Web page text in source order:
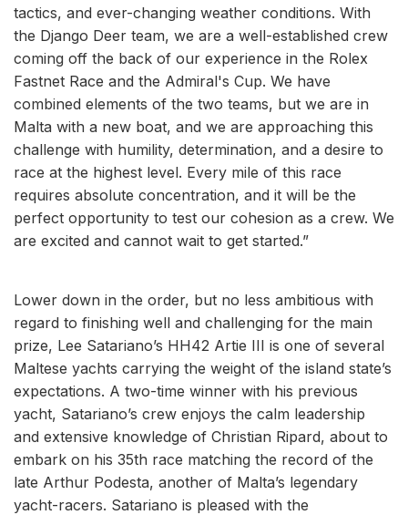
tactics, and ever-changing weather conditions. With
the Django Deer team, we are a well-established crew
coming off the back of our experience in the Rolex
Fastnet Race and the Admiral's Cup. We have
combined elements of the two teams, but we are in
Malta with a new boat, and we are approaching this
challenge with humility, determination, and a desire to
race at the highest level. Every mile of this race
requires absolute concentration, and it will be the
perfect opportunity to test our cohesion as a crew. We
are excited and cannot wait to get started.”
Lower down in the order, but no less ambitious with
regard to finishing well and challenging for the main
prize, Lee Satariano’s HH42 Artie III is one of several
Maltese yachts carrying the weight of the island state’s
expectations. A two-time winner with his previous
yacht, Satariano’s crew enjoys the calm leadership
and extensive knowledge of Christian Ripard, about to
embark on his 35th race matching the record of the
late Arthur Podesta, another of Malta’s legendary
yacht-racers. Satariano is pleased with the